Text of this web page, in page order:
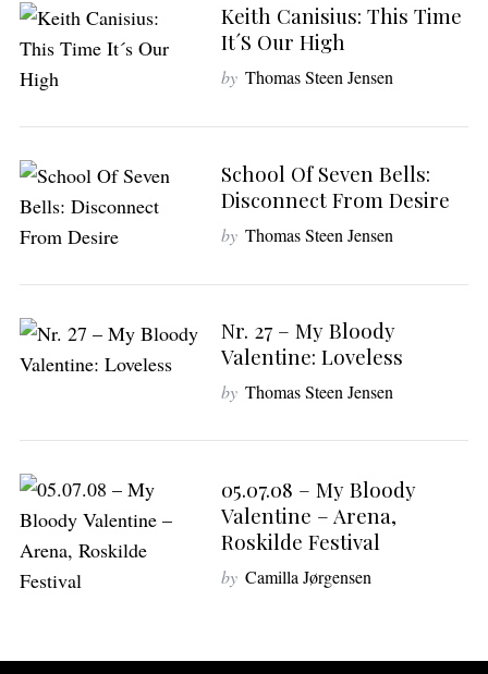
Keith Canisius: This Time
It´s Our High
by Thomas Steen Jensen
School Of Seven Bells:
Disconnect From Desire
by Thomas Steen Jensen
Nr. 27 – My Bloody
Valentine: Loveless
by Thomas Steen Jensen
05.07.08 – My Bloody
Valentine – Arena,
Roskilde Festival
by Camilla Jørgensen
f
o